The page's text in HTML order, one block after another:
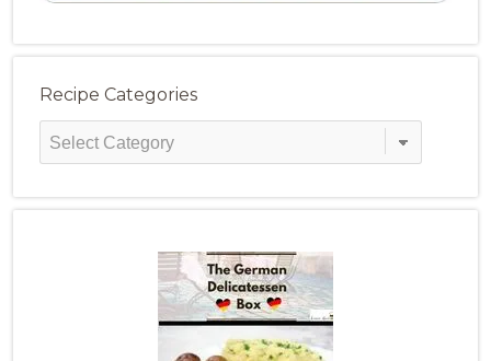
Recipe Categories
Recipe
Categories